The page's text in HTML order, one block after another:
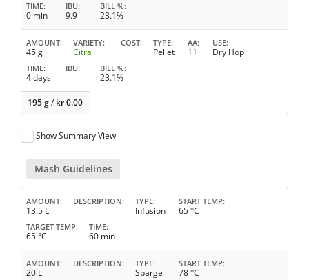
TIME
0 min
IBU
9.9
BILL %
23.1%
AMOUNT
45 g
VARIETY
Citra
COST TYPE
Pellet
AA
11
USE
Dry Hop
TIME
4 days
IBU BILL %
23.1%
195 g/ kr0.00
Show Summary View
Mash Guidelines
AMOUNT
13.5 L
DESCRIPTION TYPE
Infusion
START TEMP
65 °C
TARGET TEMP
65 °C
TIME
60 min
AMOUNT
20 L
DESCRIPTION TYPE
Sparge
START TEMP
78 °C